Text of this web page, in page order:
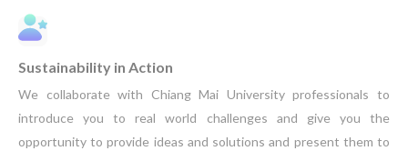
Sustainability in Action
We collaborate with Chiang Mai University professionals to
introduce you to real world challenges and give you the
opportunity to provide ideas and solutions and present them to